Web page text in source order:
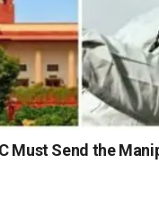
Must Send the